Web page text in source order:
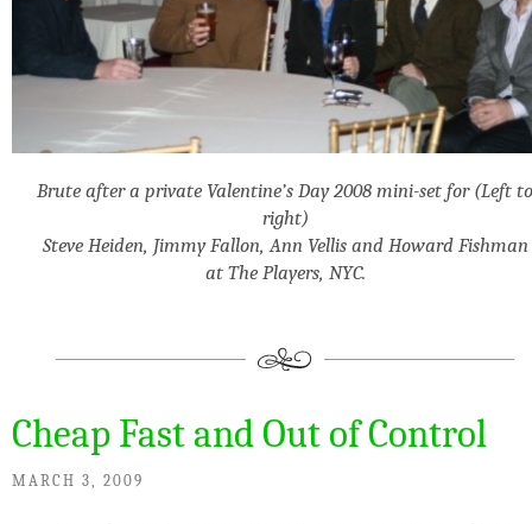
Brute after a private Valentine’s Day 2008 mini-set for (Left to
right)
Steve Heiden, Jimmy Fallon, Ann Vellis and Howard Fishman
at The Players, NYC.
Cheap Fast and Out of Control
MARCH 3, 2009